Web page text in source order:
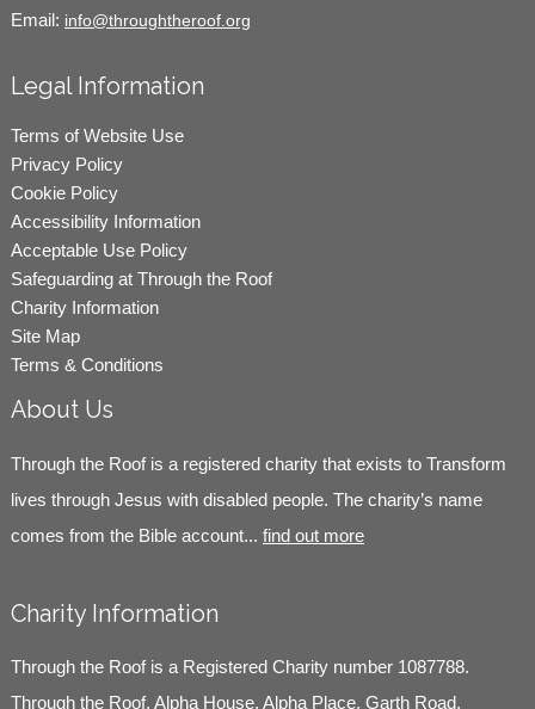
Email: info@throughtheroof.org
Legal Information
Terms of Website Use
Privacy Policy
Cookie Policy
Accessibility Information
Acceptable Use Policy
Safeguarding at Through the Roof
Charity Information
Site Map
Terms & Conditions
About Us
Through the Roof is a registered charity that exists to Transform
lives through Jesus with disabled people. The charity’s name
comes from the Bible account... find out more
Charity Information
Through the Roof is a Registered Charity number 1087788.
Through the Roof, Alpha House, Alpha Place, Garth Road,